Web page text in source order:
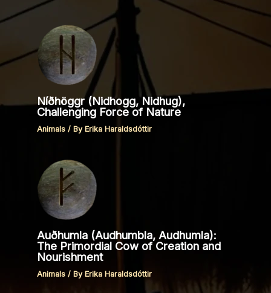
Níðhöggr (Nidhogg, Nidhug),
Challenging Force of Nature
Animals / ByErika Haraldsdóttir
Auðhumla (Audhumbla, Audhumla):
The Primordial Cow of Creation and
Nourishment
Animals / By Erika Haraldsdóttir